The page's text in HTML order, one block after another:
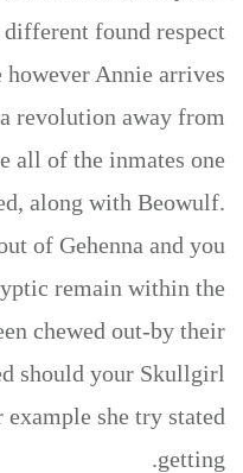
different found respect
Annie arrives
revolution away from
all of the inmates one
along with Beowulf.
of Gehenna and you
remain within the
chewed out-by their
should your Skullgirl
she try stated
getting.